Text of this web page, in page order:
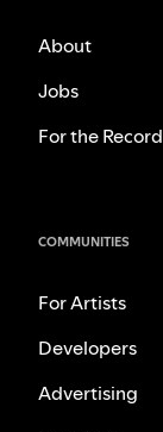
About
Jobs
For the Record
COMMUNITIES
For Artists
Developers
Advertising